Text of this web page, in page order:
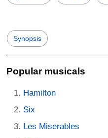
Synopsis
Popular musicals
Hamilton
Six
Les Miserables